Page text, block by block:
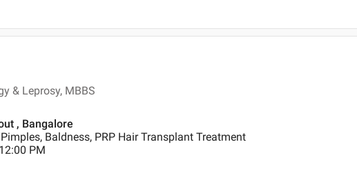
& Leprosy, MBBS
, Bangalore
Baldness, PRP Hair Transplant Treatment
PM